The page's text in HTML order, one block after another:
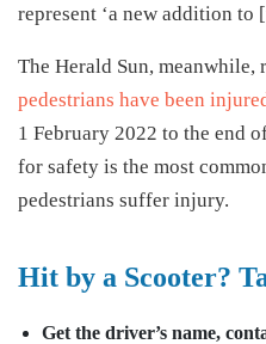
represent ‘a new addition to
The Herald Sun, meanwhile,
pedestrians have been
1 February 2022 to the end
for safety is the most
pedestrians suffer injury.
Hit by a Scooter?
Get the driver’s name,